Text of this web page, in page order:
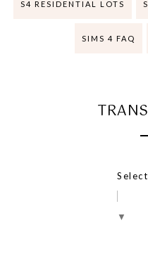
S4 RESIDENTIAL LOTS
SIMS 4 FAQ
▼